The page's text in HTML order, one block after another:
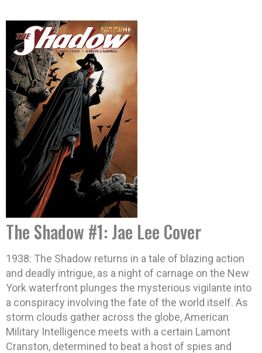
The Shadow #1: Jae Lee Cover
1938: The Shadow returns in a tale of blazing action
and deadly intrigue, as a night of carnage on the New
York waterfront plunges the mysterious vigilante into
a conspiracy involving the fate of the world itself. As
storm clouds gather across the globe, American
Military Intelligence meets with a certain Lamont
Cranston, determined to beat a host of spies and